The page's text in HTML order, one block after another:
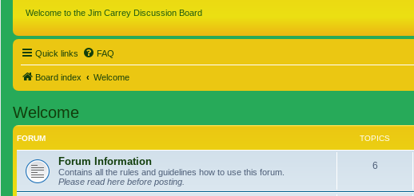
Welcome to the Jim Carrey Discussion Board
Quick links FAQ
Board index Welcome
Welcome
FORUM TOPICS
Forum Information
Contains all the rules and guidelines how to use this forum.
Please read here before posting.
6